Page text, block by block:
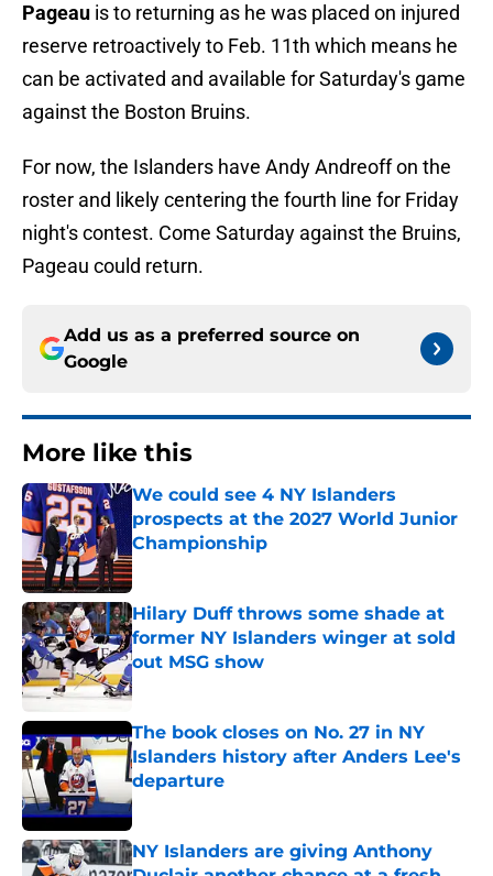
Pageau is to returning as he was placed on injured
reserve retroactively to Feb. 11th which means he
can be activated and available for Saturday's game
against the Boston Bruins.
For now, the Islanders have Andy Andreoff on the
roster and likely centering the fourth line for Friday
night's contest. Come Saturday against the Bruins,
Pageau could return.
Add us as a preferred source on
Google
More like this
We could see 4 NY Islanders
prospects at the 2027 World Junior
Championship
Published by on Invalid Date
Hilary Duff throws some shade at
former NY Islanders winger at sold
out MSG show
Published by on Invalid Date
The book closes on No. 27 in NY
Islanders history after Anders Lee's
departure
Published by on Invalid Date
NY Islanders are giving Anthony